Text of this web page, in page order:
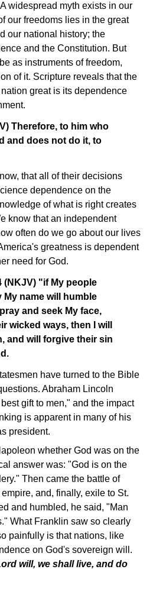
widespread myth exists in our
our freedoms lies in the great
our national history; the
and the Constitution. But
as instruments of freedom,
of it. Scripture reveals that the
great is its dependence
Therefore, to him who
and does not do it, to
that all of their decisions
dependence on the
of what is right creates
know that an independent
often do we go about our lives
greatness is dependent
need for God.
(NKJV) "if My people
My name will humble
and seek My face,
wicked ways, then I will
and will forgive their sin
have turned to the Bible
Abraham Lincoln
gift to men," and the impact
is apparent in many of his
president.
whether God was on the
answer was: "God is on the
Then came the battle of
and, finally, exile to St.
and humbled, he said, "Man
What Franklin saw so clearly
painfully is that nations, like
on God's sovereign will.
will, we shall live, and do